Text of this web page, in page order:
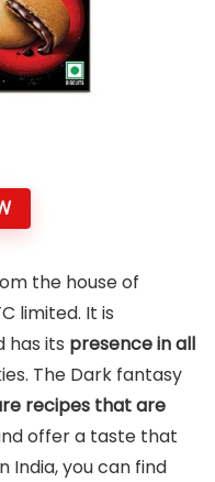
the house of
limited. It is
has its presence in all
The Dark fantasy
recipes that are
offer a taste that
India, you can find